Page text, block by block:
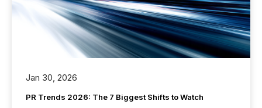
Jan 30, 2026
PR Trends 2026: The 7 Biggest Shifts to Watch